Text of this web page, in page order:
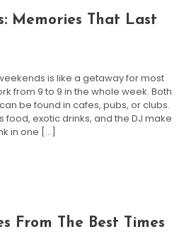
Memories That Last
is like a getaway for most
from 9 to 9 in the whole week. Both
be found in cafes, pubs, or clubs.
food, exotic drinks, and the DJ make
in one […]
From The Best Times